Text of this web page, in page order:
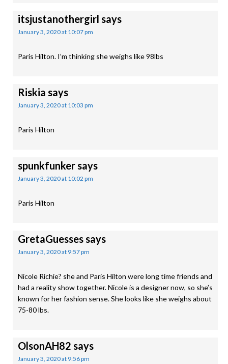
itsjustanothergirl says
January 3, 2020 at 10:07 pm
Paris Hilton. I’m thinking she weighs like 98lbs
Riskia says
January 3, 2020 at 10:03 pm
Paris Hilton
spunkfunkersays
January 3, 2020 at 10:02 pm
Paris Hilton
GretaGuessessays
January 3, 2020 at 9:57 pm
Nicole Richie? she and Paris Hilton were long time friends and
had a reality show together. Nicole is a designer now, so she’s
known for her fashion sense. She looks like she weighs about
75-80 lbs.
OlsonAH82 says
January 3, 2020 at 9:56 pm